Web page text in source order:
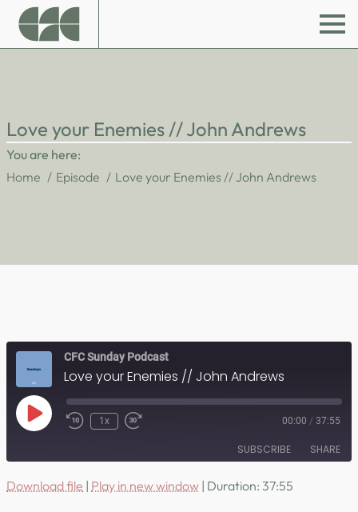
Love your Enemies // John Andrews
You are here:
Home
Episode Love your Enemies // John Andrews
CFC Sunday Podcast
Love your Enemies // John Andrews
Play
Episode
1x 00:00 / 37:55
SUBSCRIBE SHARE
Apple Podcasts
SHARE
Download file | Play in new window | Duration: 37:55